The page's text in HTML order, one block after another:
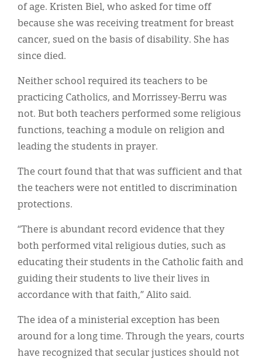
of age. Kristen Biel, who asked for time off
because she was receiving treatment for breast
cancer, sued on the basis of disability. She has
since died.
Neither school required its teachers to be
practicing Catholics, and Morrissey-Berru was
not. But both teachers performed some religious
functions, teaching a module on religion and
leading the students in prayer.
The court found that that was sufficient and that
the teachers were not entitled to discrimination
protections.
“There is abundant record evidence that they
both performed vital religious duties, such as
educating their students in the Catholic faith and
guiding their students to live their lives in
accordance with that faith,” Alito said.
The idea of a ministerial exception has been
around for a long time. Through the years, courts
have recognized that secular justices should not